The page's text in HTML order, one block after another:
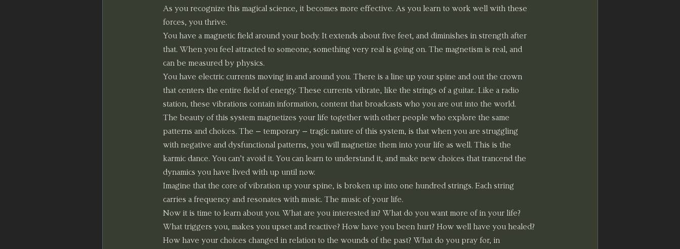
As you recognize this magical science, it becomes more effective. As you learn to work well with these
forces, you thrive.
You have a magnetic field around your body. It extends about five feet, and diminishes in strength after
that. When you feel attracted to someone, something very real is going on. The magnetism is real, and
can be measured by physics.
You have electric currents moving in and around you. There is a line up your spine and out the crown
that centers the entire field of energy. These currents vibrate, like the strings of a guitar.. Like a radio
station, these vibrations contain information, content that broadcasts who you are out into the world.
The beauty of this system magnetizes your life together with other people who explore the same
patterns and choices. The – temporary – tragic nature of this system, is that when you are struggling
with negative and dysfunctional patterns, you will magnetize them into your life as well. This is the
karmic dance. You can’t avoid it. You can learn to understand it, and make new choices that trancend the
dynamics you have lived with up until now.
Imagine that the core of vibration up your spine, is broken up into one hundred strings. Each string
carries a frequency and resonates with music. The music of your life.
Now it is time to learn about you. What are you interested in? What do you want more of in your life?
What triggers you, makes you upset and reactive? How have you been hurt? How well have you healed?
How have your choices changed in relation to the wounds of the past? What do you pray for, in